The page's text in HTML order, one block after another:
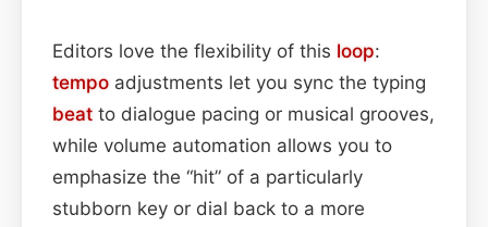
Editors love the flexibility of this loop:
tempo adjustments let you sync the typing
beat to dialogue pacing or musical grooves,
while volume automation allows you to
emphasize the “hit” of a particularly
stubborn key or dial back to a more